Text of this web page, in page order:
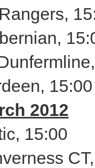
15:00
2012
15:00